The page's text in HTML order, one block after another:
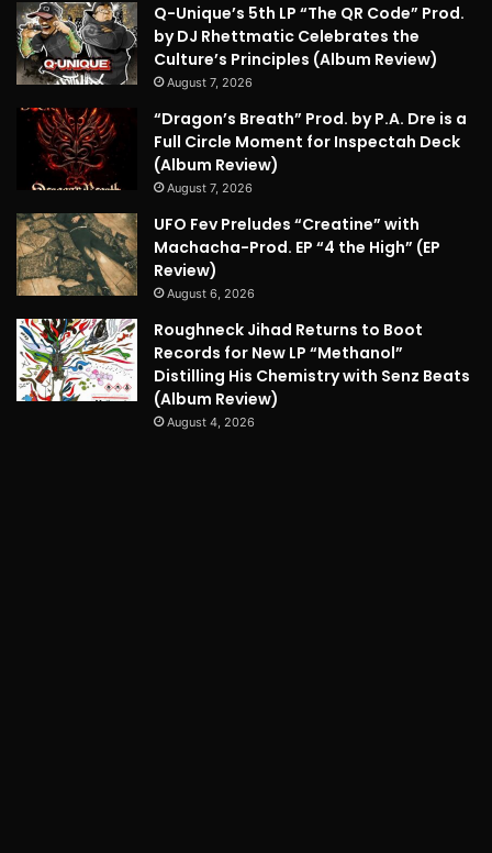
Q-Unique’s 5th LP “The QR Code” Prod.
by DJ Rhettmatic Celebrates the
Culture’s Principles (Album Review)
August 7, 2026
“Dragon’s Breath” Prod. by P.A. Dre is a
Full Circle Moment for Inspectah Deck
(Album Review)
August 7, 2026
UFO Fev Preludes “Creatine” with
Machacha-Prod. EP “4 the High” (EP
Review)
August 6, 2026
Roughneck Jihad Returns to Boot
Records for New LP “Methanol”
Distilling His Chemistry with Senz Beats
(Album Review)
August 4, 2026